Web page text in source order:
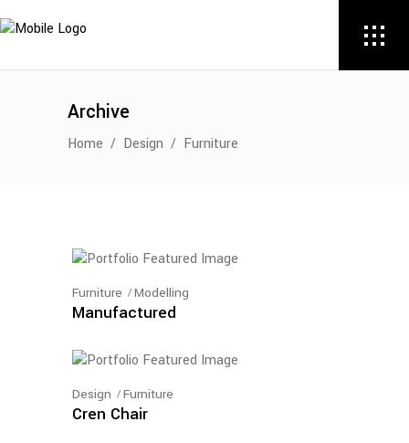
Archive
Home / Design / Furniture
Furniture Modelling
Manufactured
Design Furniture
Cren Chair